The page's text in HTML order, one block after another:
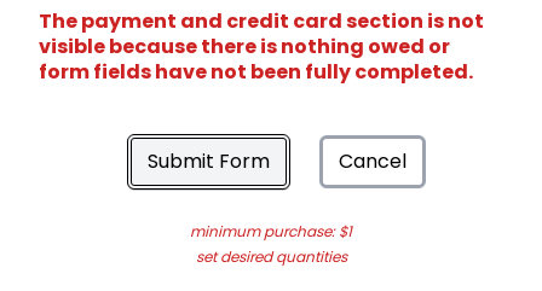
The payment and credit card section is not
visible because there is nothing owed or
form fields have not been fully completed.
Submit Form Cancel
minimum purchase: $1
set desired quantities